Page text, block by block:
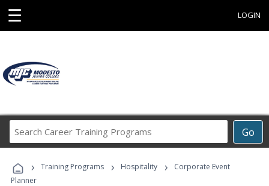
☰ LOGIN
Go
Career
Programs
› Training Programs › Hospitality ›
Corporate Event
Planner